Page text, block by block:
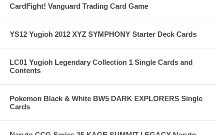
CardFight! Vanguard Trading Card Game
YS12 Yugioh 2012 XYZ SYMPHONY Starter Deck Cards
LC01 Yugioh Legendary Collection 1 Single Cards and
Contents
Pokemon Black & White BW5 DARK EXPLORERS Single
Cards